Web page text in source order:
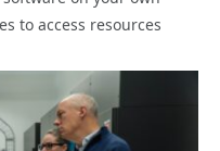
to access resources